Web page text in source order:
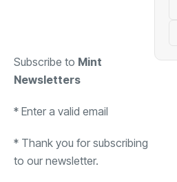
Subscribe to Mint
Newsletters
* Enter a valid email
* Thank you for subscribing
to our newsletter.